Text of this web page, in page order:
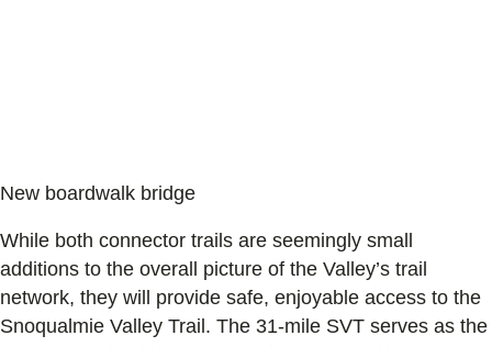
New boardwalk bridge
While both connector trails are seemingly small
additions to the overall picture of the Valley’s trail
network, they will provide safe, enjoyable access to the
Snoqualmie Valley Trail. The 31-mile SVT serves as the